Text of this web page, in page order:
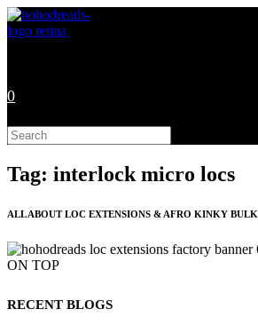
Skip
to
0
Search
this
website
Tag: interlock micro locs
ALL ABOUT LOC EXTENSIONS & AFRO KINKY BULK
ON TOP
RECENT BLOGS